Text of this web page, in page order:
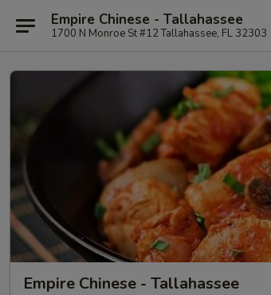
Empire Chinese - Tallahassee
1700 N Monroe St #12 Tallahassee, FL 32303
Empire Chinese - Tallahassee